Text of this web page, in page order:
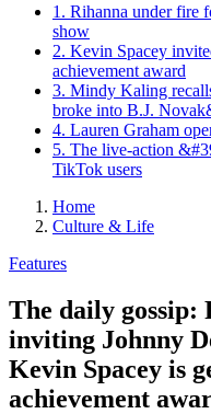
1. Rihanna under fire
show
2. Kevin Spacey
achievement award
3. Mindy Kaling
broke into B.J.
4. Lauren Graham
5. The live-action
TikTok users
Home
Culture & Life
Features
The daily
inviting Johnny
Kevin Spacey is
achievement